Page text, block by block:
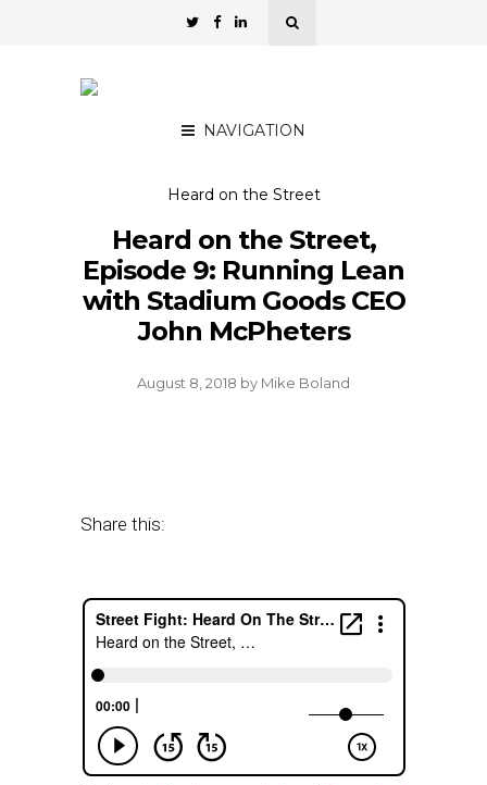
NAVIGATION
Heard on the Street
Heard on the Street,
Episode 9: Running Lean
with Stadium Goods CEO
John McPheters
August 8, 2018 by Mike Boland
Share this: